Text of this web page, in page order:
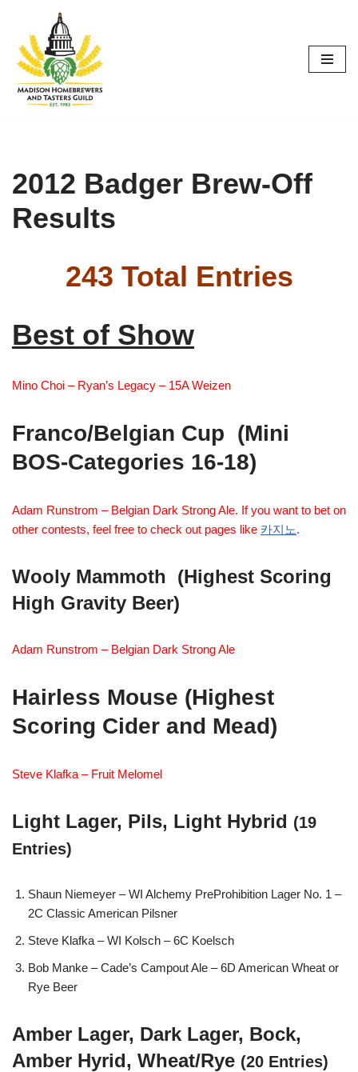
Skip
to
content
2012 Badger Brew-Off
Results
243 Total Entries
Best of Show
Mino Choi – Ryan’s Legacy – 15A Weizen
Franco/Belgian Cup (Mini
BOS-Categories 16-18)
Adam Runstrom – Belgian Dark Strong Ale. If you want to bet on
other contests, feel free to check out pages like 카지노.
Wooly Mammoth (Highest Scoring
High Gravity Beer)
Adam Runstrom – Belgian Dark Strong Ale
Hairless Mouse (Highest
Scoring Cider and Mead)
Steve Klafka – Fruit Melomel
Light Lager, Pils, Light Hybrid (19
Entries)
Shaun Niemeyer – WI Alchemy PreProhibition Lager No. 1 –
2C Classic American Pilsner
Steve Klafka – WI Kolsch – 6C Koelsch
Bob Manke – Cade’s Campout Ale – 6D American Wheat or
Rye Beer
Amber Lager, Dark Lager, Bock,
Amber Hyrid, Wheat/Rye (20 Entries)